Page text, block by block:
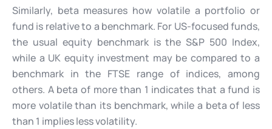
Similarly, beta measures how volatile a portfolio or
fund is relative to a benchmark. For US-focused funds,
the usual equity benchmark is the S&P 500 Index,
while a UK equity investment may be compared to a
benchmark in the FTSE range of indices, among
others. A beta of more than 1 indicates that a fund is
more volatile than its benchmark, while a beta of less
than 1 implies less volatility.